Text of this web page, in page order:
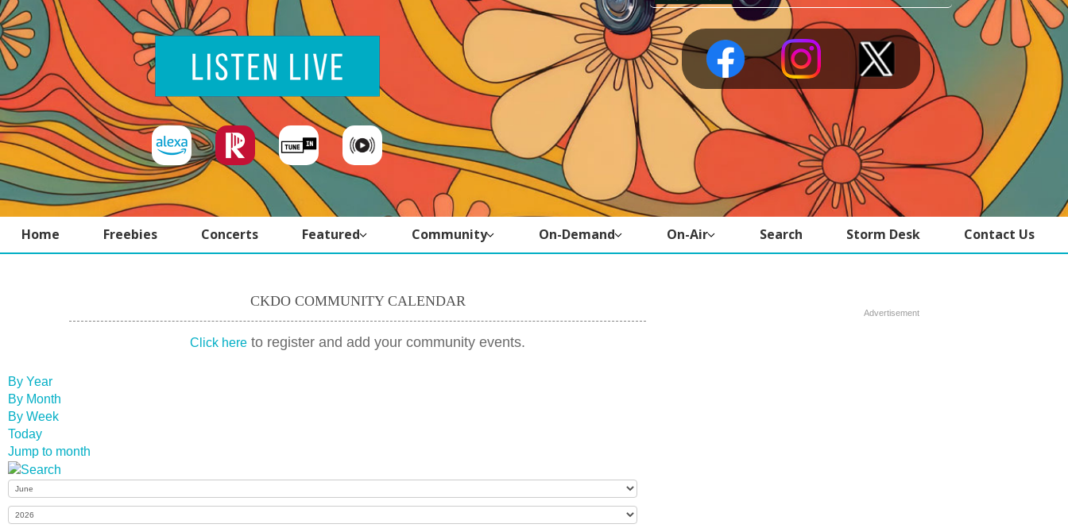
Home Freebies Concerts Featured Community On-Demand On-Air Search Storm Desk Contact Us
CKDO COMMUNITY CALENDAR
Click here to register and add your community events.
By Year
By Month
By Week
Today
Jump to month
Advertisement